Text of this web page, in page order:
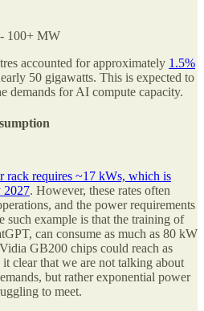
100+ MW
accounted for approximately 1.5%
50 gigawatts. This is expected to
demands for AI compute capacity.
rack requires ~17 kWs, which is
2027. However, these rates often
and the power requirements
such example is that the training of
can consume as much as 80 kW
GB200 chips could reach as
clear that we are not talking about
but rather exponential power
to meet.